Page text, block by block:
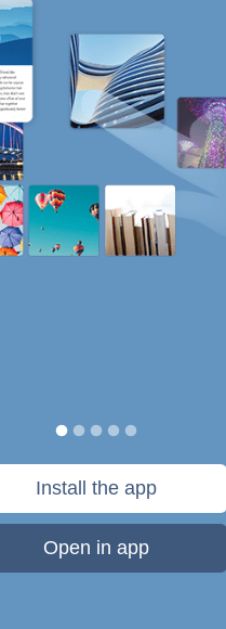
Install the app
Open in app